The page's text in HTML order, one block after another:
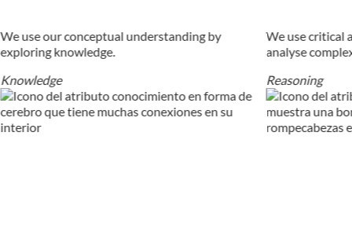
We use our conceptual understanding by
exploring knowledge.
Knowledge
We use critical
analyse
Reasoning